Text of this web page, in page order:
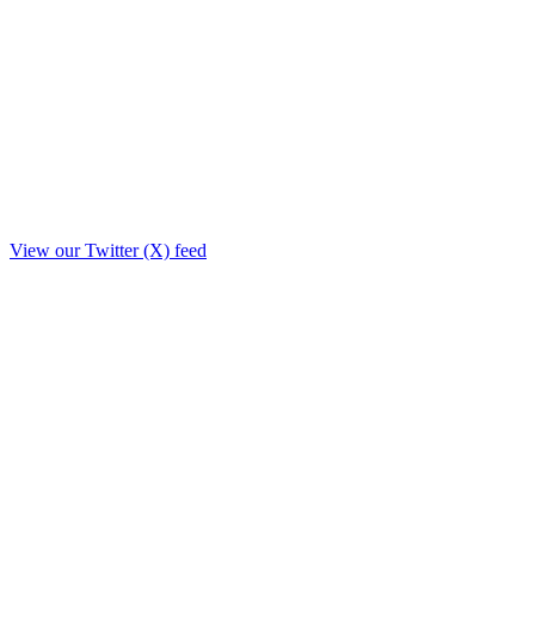
View our Twitter (X) feed